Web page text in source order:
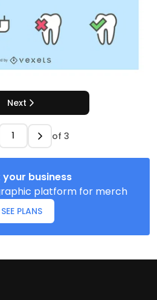
Next
of 3
your business
platform for merch
SEE PLANS